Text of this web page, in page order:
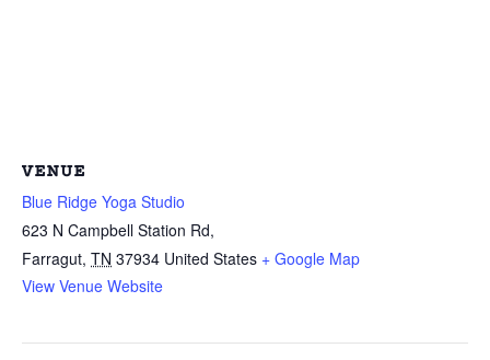
VENUE
Blue Ridge Yoga Studio
623 N Campbell Station Rd,
Farragut, TN 37934 United States + Google Map
View Venue Website